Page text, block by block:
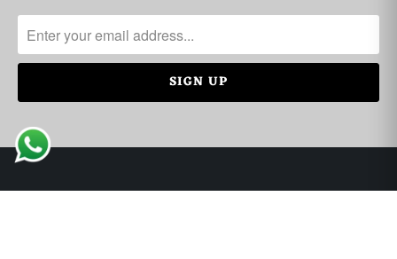
🇬🇧
English Support
Mariane • 0521726356